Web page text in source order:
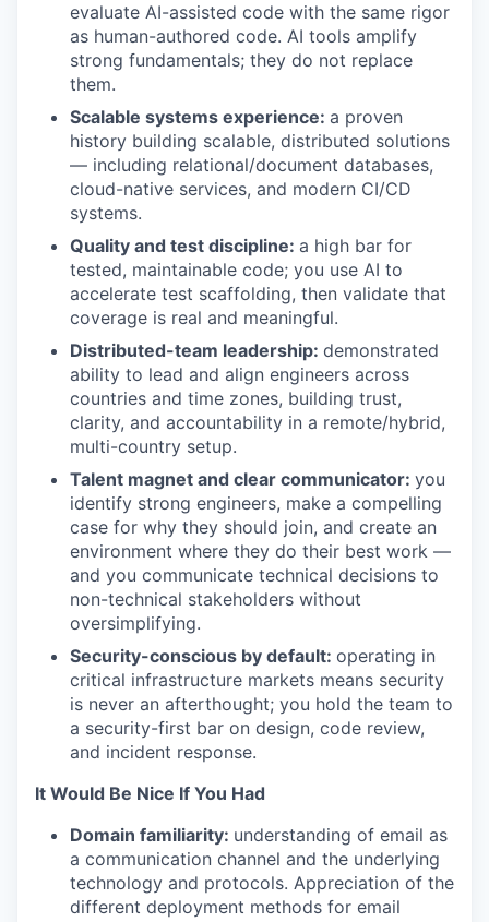
evaluate AI-assisted code with the same rigor
as human-authored code. AI tools amplify
strong fundamentals; they do not replace
them.
Scalable systems experience: a proven
history building scalable, distributed solutions
— including relational/document databases,
cloud-native services, and modern CI/CD
systems.
Quality and test discipline: a high bar for
tested, maintainable code; you use AI to
accelerate test scaffolding, then validate that
coverage is real and meaningful.
Distributed-team leadership: demonstrated
ability to lead and align engineers across
countries and time zones, building trust,
clarity, and accountability in a remote/hybrid,
multi-country setup.
Talent magnet and clear communicator: you
identify strong engineers, make a compelling
case for why they should join, and create an
environment where they do their best work —
and you communicate technical decisions to
non-technical stakeholders without
oversimplifying.
Security-conscious by default: operating in
critical infrastructure markets means security
is never an afterthought; you hold the team to
a security-first bar on design, code review,
and incident response.
It Would Be Nice If You Had
Domain familiarity: understanding of email as
a communication channel and the underlying
technology and protocols. Appreciation of the
different deployment methods for email